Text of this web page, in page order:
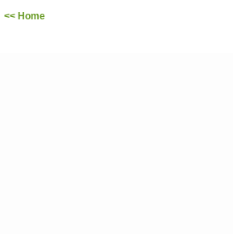
<< Home